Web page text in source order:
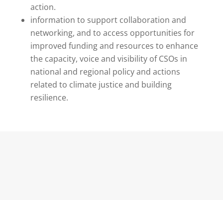
action.
information to support collaboration and
networking, and to access opportunities for
improved funding and resources to enhance
the capacity, voice and visibility of CSOs in
national and regional policy and actions
related to climate justice and building
resilience.